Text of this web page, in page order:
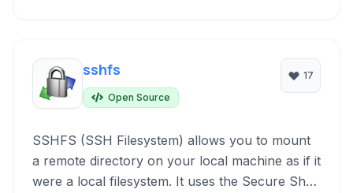
sshfs
Open Source
17
SSHFS (SSH Filesystem) allows you to mount
a remote directory on your local machine as if it
were a local filesystem. It uses the Secure Shell